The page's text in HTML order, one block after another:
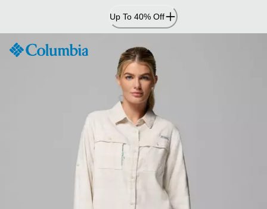
Content
Up To 40% Off